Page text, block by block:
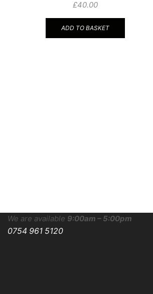
£40.00
ADD TO BASKET
We are available 9:00am – 5:00pm
0754 961 5120